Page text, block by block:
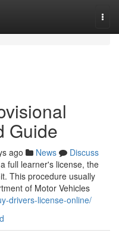
Guide
ago News
Discuss
full learner's license, the
This procedure usually
of Motor Vehicles
drivers-license-online/